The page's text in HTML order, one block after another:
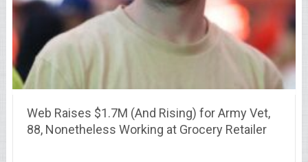
Web Raises $1.7M (And Rising) for Army Vet,
88, Nonetheless Working at Grocery Retailer